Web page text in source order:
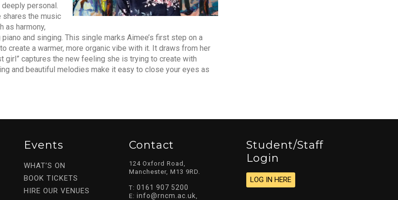
personal.
shares the music
as harmony,
and singing. This single marks Aimee’s first step on a
create a warmer, more organic vibe with it. It draws from her
captures the new feeling she is trying to create with
and beautiful melodies make it easy to close your eyes as
Events
WHAT’S ON
BOOK TICKETS
HIRE OUR VENUES
Contact
124 Oxford Road,
Manchester, M13 9RD.
T: 0161 907 5200
E: info@rncm.ac.uk,
Student/staff
Login
LOG IN HERE